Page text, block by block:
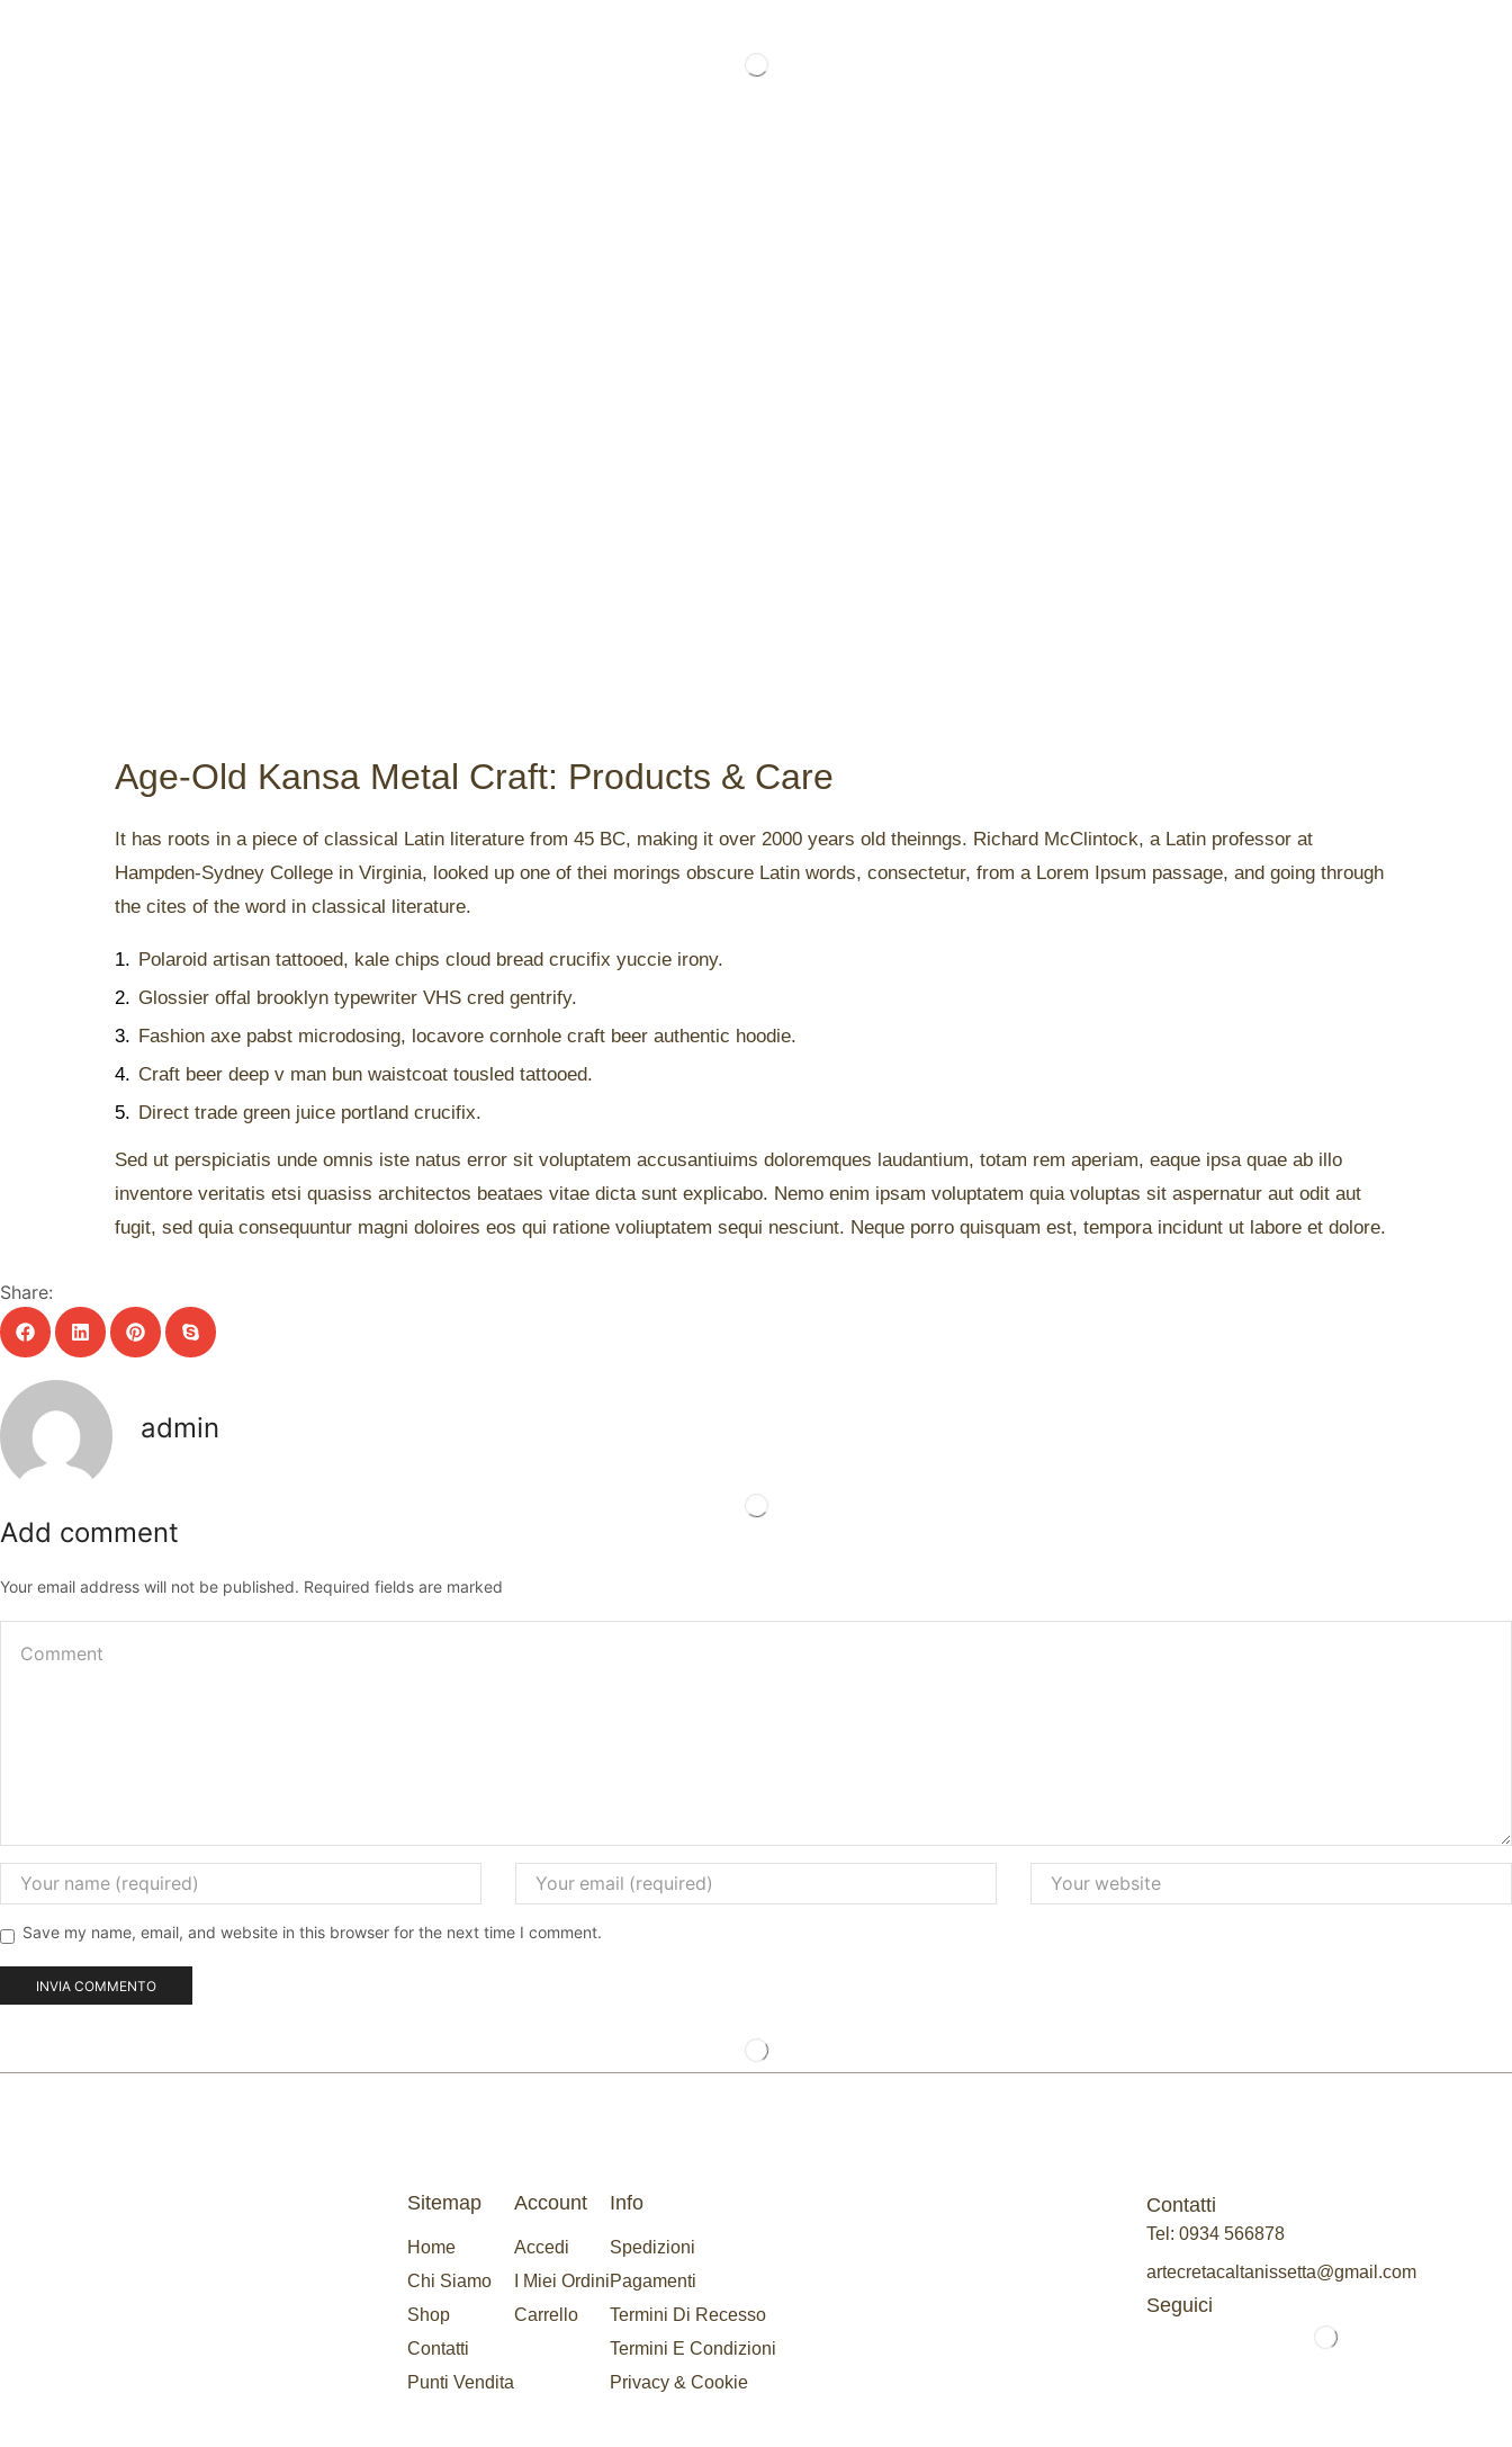
Age-Old Kansa Metal Craft: Products & Care
It has roots in a piece of classical Latin literature from 45 BC, making it over 2000 years old theinngs. Richard McClintock, a Latin professor at
Hampden-Sydney College in Virginia, looked up one of thei morings obscure Latin words, consectetur, from a Lorem Ipsum passage, and going through
the cites of the word in classical literature.
1. Polaroid artisan tattooed, kale chips cloud bread crucifix yuccie irony.
2. Glossier offal brooklyn typewriter VHS cred gentrify.
3. Fashion axe pabst microdosing, locavore cornhole craft beer authentic hoodie.
4. Craft beer deep v man bun waistcoat tousled tattooed.
5. Direct trade green juice portland crucifix.
Sed ut perspiciatis unde omnis iste natus error sit voluptatem accusantiuims doloremques laudantium, totam rem aperiam, eaque ipsa quae ab illo
inventore veritatis etsi quasiss architectos beataes vitae dicta sunt explicabo. Nemo enim ipsam voluptatem quia voluptas sit aspernatur aut odit aut
fugit, sed quia consequuntur magni doloires eos qui ratione voliuptatem sequi nesciunt. Neque porro quisquam est, tempora incidunt ut labore et dolore.
Share:
admin
Add comment
Your email address will not be published. Required fields are marked
Save my name, email, and website in this browser for the next time I comment.
Sitemap
Home
Chi Siamo
Shop
Contatti
Punti Vendita
Account
Accedi
I Miei Ordini
Carrello
Info
Spedizioni
Pagamenti
Termini Di Recesso
Termini E Condizioni
Privacy & Cookie
Contatti
Tel: 0934 566878
artecretacaltanissetta@gmail.com
Seguici